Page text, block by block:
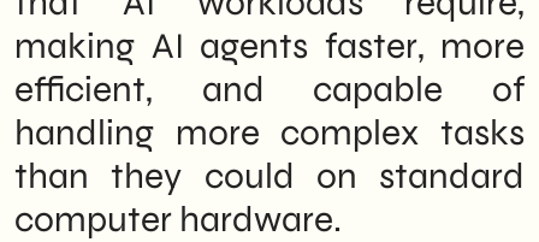
making AI agents faster, more
efficient, and capable of
handling more complex tasks
than they could on standard
computer hardware.